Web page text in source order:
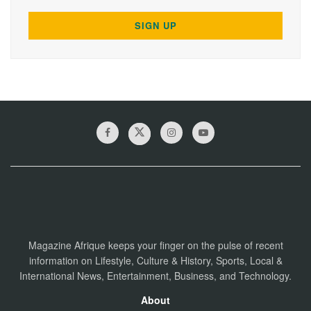
Magazine Afrique keeps your finger on the pulse of recent
information on Lifestyle, Culture & History, Sports, Local &
International News, Entertainment, Business, and Technology.
About